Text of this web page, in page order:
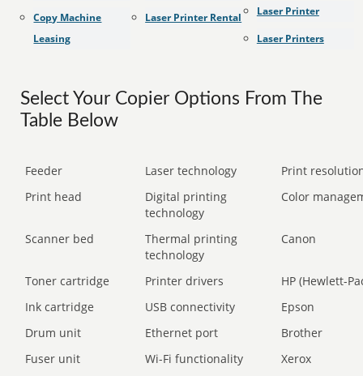
Copy Machine
Leasing
Laser Printer Rental
Laser Printer
Laser Printers
Select Your Copier Options From The
Table Below
Feeder Laser technology
Print
Print head
Digital printing
technology
Color
Scanner bed
Thermal printing
technology
Canon
Toner cartridge Printer drivers
HP (Hewlett-
Ink cartridge
USB connectivity
Epson
Drum unit
Ethernet port
Brother
Fuser unit
Wi-Fi functionality
Xerox